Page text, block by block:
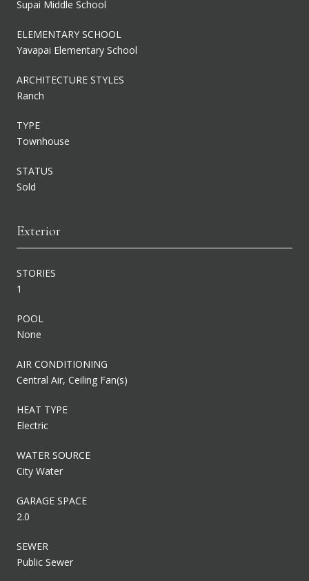
Supai Middle School
ELEMENTARY SCHOOL
Yavapai Elementary School
ARCHITECTURE STYLES
Ranch
TYPE
Townhouse
STATUS
Sold
Exterior
STORIES
1
POOL
None
AIR CONDITIONING
Central Air, Ceiling Fan(s)
HEAT TYPE
Electric
WATER SOURCE
City Water
GARAGE SPACE
2.0
SEWER
Public Sewer